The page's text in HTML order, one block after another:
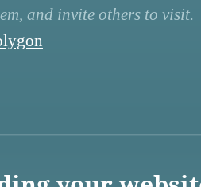
and invite others to visit.